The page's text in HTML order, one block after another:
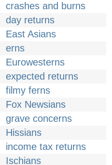
crashes and burns
day returns
East Asians
erns
Eurowesterns
expected returns
filmy ferns
Fox Newsians
grave concerns
Hissians
income tax returns
Ischians